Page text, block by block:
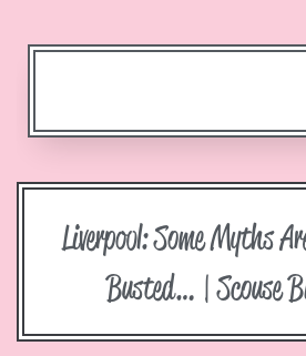
Liverpool: Some Myths
Busted… | Scouse